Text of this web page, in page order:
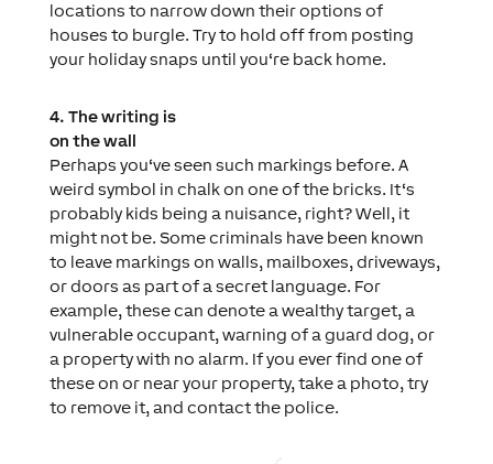
locations to narrow down their options of
houses to burgle. Try to hold off from posting
your holiday snaps until you‘re back home.
4. The writing is
on the wall
Perhaps you‘ve seen such markings before. A
weird symbol in chalk on one of the bricks. It‘s
probably kids being a nuisance, right? Well, it
might not be. Some criminals have been known
to leave markings on walls, mailboxes, driveways,
or doors as part of a secret language. For
example, these can denote a wealthy target, a
vulnerable occupant, warning of a guard dog, or
a property with no alarm. If you ever find one of
these on or near your property, take a photo, try
to remove it, and contact the police.